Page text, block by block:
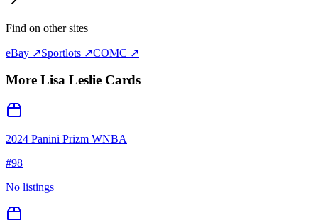
Find on other sites
eBay ↗Sportlots ↗COMC ↗
More Lisa Leslie Cards
2024 Panini Prizm WNBA
#98
No listings